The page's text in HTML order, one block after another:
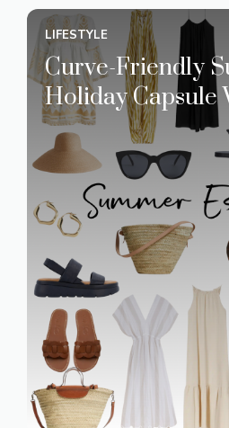
LIFESTYLE
Curve-Friendly
Holiday Capsule